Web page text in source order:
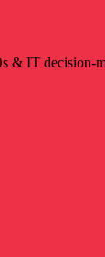
& IT decision-